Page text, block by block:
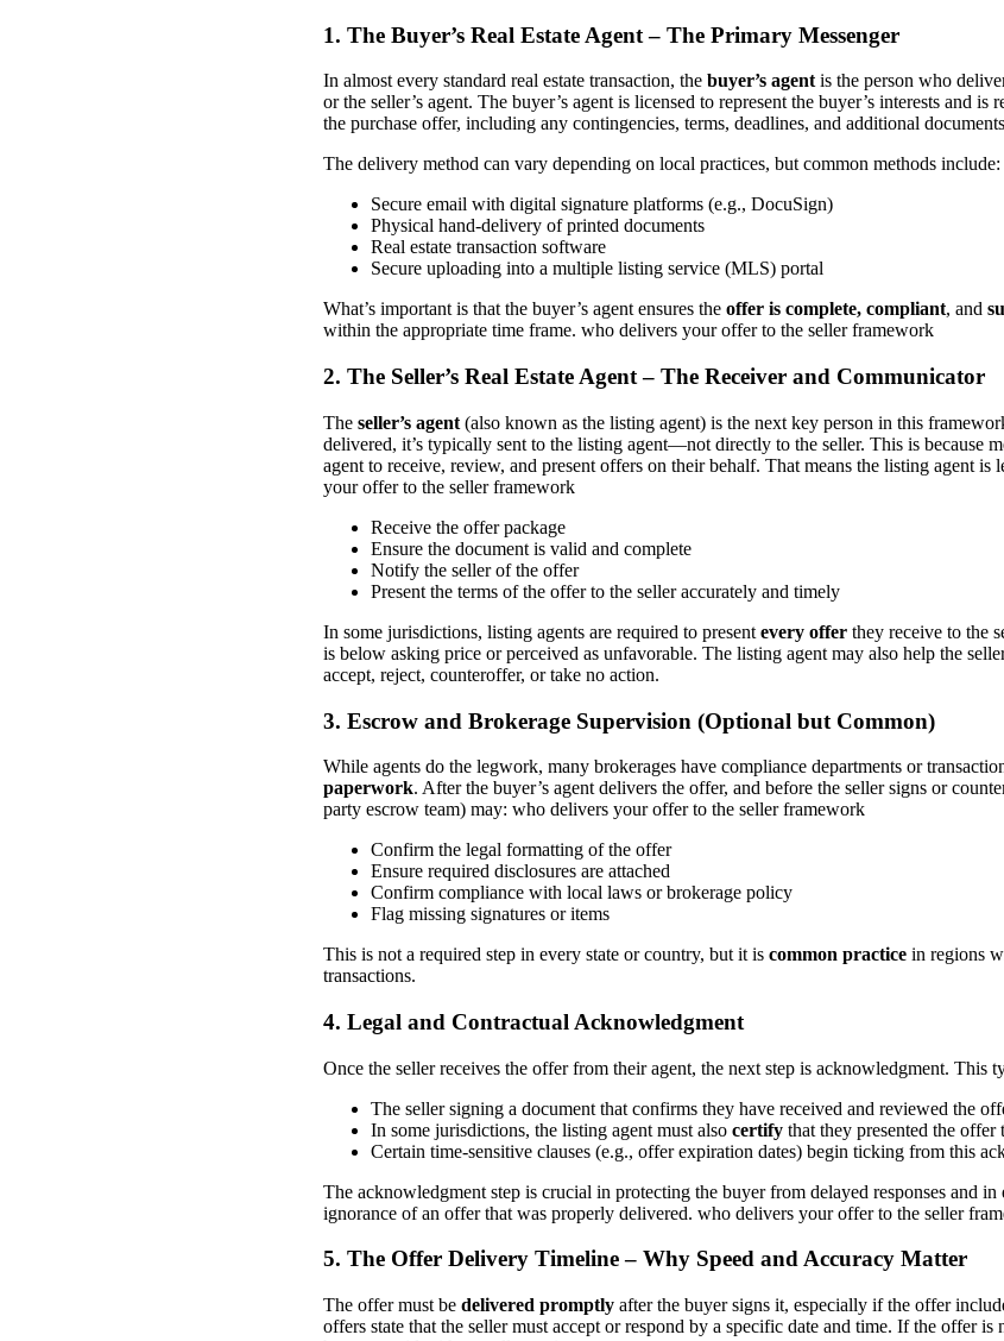
1. The Buyer’s Real Estate Agent – The Primary Messenger
In almost every standard real estate transaction, the buyer’s agentis the person who
or the seller’s agent. The buyer’s agent is licensed to represent the buyer’s interests and
the purchase offer, including any contingencies, terms, deadlines, and additional
The delivery method can vary depending on local practices, but common methods include:
Secure email with digital signature platforms (e.g., DocuSign)
Physical hand-delivery of printed documents
Real estate transaction software
Secure uploading into a multiple listing service (MLS) portal
What’s important is that the buyer’s agent ensures the offer is complete, compliant, and
within the appropriate time frame. who delivers your offer to the seller framework
2. The Seller’s Real Estate Agent – The Receiver and Communicator
The seller’s agent (also known as the listing agent) is the next key person in this
delivered, it’s typically sent to the listing agent—not directly to the seller. This is because
agent to receive, review, and present offers on their behalf. That means the listing agent
your offer to the seller framework
Receive the offer package
Ensure the document is valid and complete
Notify the seller of the offer
Present the terms of the offer to the seller accurately and timely
In some jurisdictions, listing agents are required to present every offer they receive to the
is below asking price or perceived as unfavorable. The listing agent may also help the
accept, reject, counteroffer, or take no action.
3. Escrow and Brokerage Supervision (Optional but Common)
While agents do the legwork, many brokerages have compliance departments or
paperwork. After the buyer’s agent delivers the offer, and before the seller signs or
party escrow team) may: who delivers your offer to the seller framework
Confirm the legal formatting of the offer
Ensure required disclosures are attached
Confirm compliance with local laws or brokerage policy
Flag missing signatures or items
This is not a required step in every state or country, but it is common practice in regions
transactions.
4. Legal and Contractual Acknowledgment
Once the seller receives the offer from their agent, the next step is acknowledgment. This
The seller signing a document that confirms they have received and reviewed the
In some jurisdictions, the listing agent must also certify that they presented the offer
Certain time-sensitive clauses (e.g., offer expiration dates) begin ticking from this
The acknowledgment step is crucial in protecting the buyer from delayed responses and in
ignorance of an offer that was properly delivered. who delivers your offer to the seller
5. The Offer Delivery Timeline – Why Speed and Accuracy Matter
The offer must be delivered promptly after the buyer signs it, especially if the offer
offers state that the seller must accept or respond by a specific date and time. If the offer